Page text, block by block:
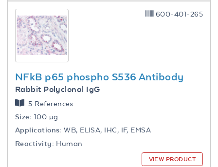
NFkB p65 phospho S536 Antibody
Rabbit Polyclonal IgG
5 References
Size: 100 µg
Applications: WB, ELISA, IHC, IF, EMSA
Reactivity: Human
600-401-265
VIEW PRODUCT